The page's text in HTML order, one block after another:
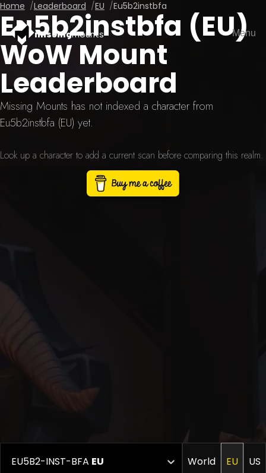
missingmounts Menu
Home Leaderboard EU Eu5b2instbfa
Eu5b2instbfa (EU)
WoW Mount
Leaderboard
Missing Mounts has not indexed a character from
Eu5b2instbfa (EU) yet.
Look up a character to add a current scan before comparing this realm.
EU5B2-INST-BFA EU World EU US